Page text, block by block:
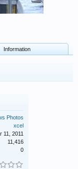
Information
Photos
xcel
11, 2011
11,416
0